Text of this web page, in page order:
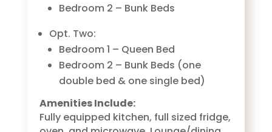
Bedroom 2 – Bunk Beds
Opt. Two:
Bedroom 1 – Queen Bed
Bedroom 2 – Bunk Beds (one
double bed & one single bed)
Amenities Include:
Fully equipped kitchen, full sized fridge,